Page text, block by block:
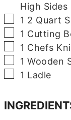
High Sides
▢
1 2 Quart
▢
1 Cutting
▢
1 Chefs
▢
1 Wooden
▢
1 Ladle